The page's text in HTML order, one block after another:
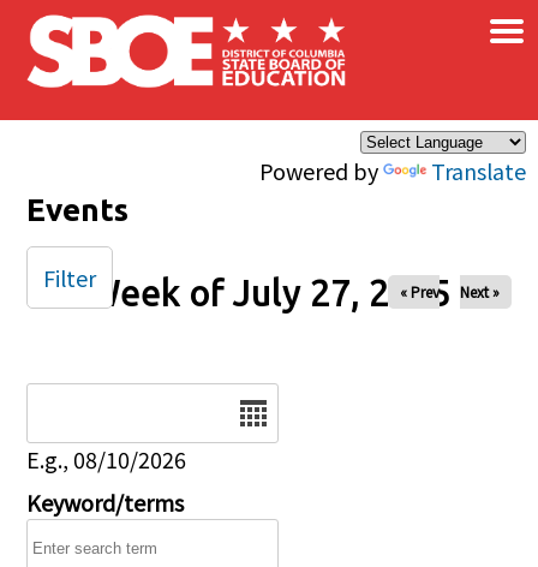
Skip to main content
Powered by Translate
×
Events
Week of July 27, 2025
« Prev Next »
E.g., 08/10/2026
Keyword/terms
Filter